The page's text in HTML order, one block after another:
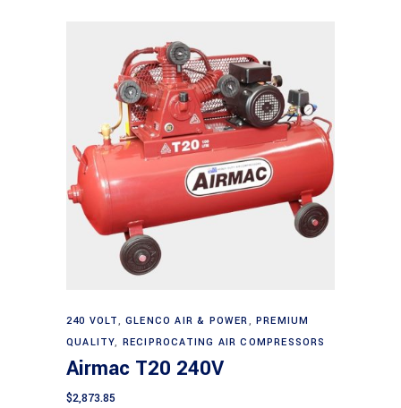
Add to cart
240 VOLT,GLENCO AIR & POWER,PREMIUM
QUALITY, RECIPROCATING AIR COMPRESSORS
Airmac T20 240V
$2,873.85